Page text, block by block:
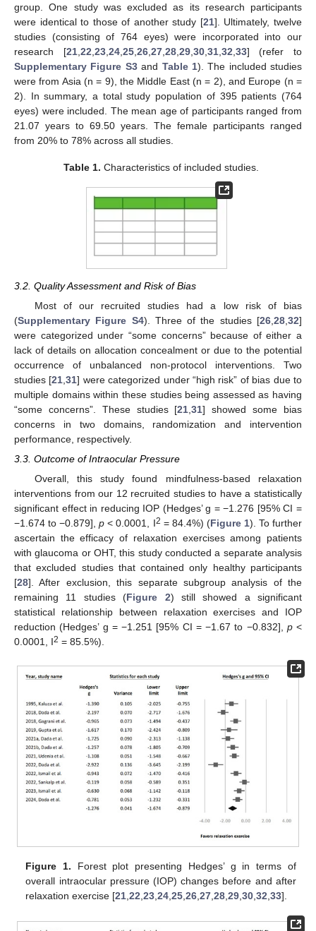
group. One study was excluded as its research participants
were identical to those of another study [21]. Ultimately, twelve
studies (consisting of 764 eyes) were incorporated into our
research [21, 22 23, 24, 25, 26, 27, 28, 29, 30, 31, 32 33] (refer to
Supplementary Figure S3and Table 1). The included studies
were from Asia (n = 9), the Middle East (n = 2), and Europe (n =
2). In summary, a total study population of 395 patients (764
eyes) were included. The mean age of participants ranged from
21.07 years to 69.50 years. The female participants ranged
from 20% to 78% across all studies.
Table 1. Characteristics of included studies.
3.2. Quality Assessment and Risk of Bias
Most of our recruited studies had a low risk of bias
(Supplementary Figure S4). Three of the studies [26 ,28 ,32]
were categorized under “some concerns” because of either a
lack of details on allocation concealment or due to the potential
occurrence of unbalanced non-protocol interventions. Two
studies [21 ,31] were categorized under “high risk” of bias due to
multiple domains within these studies being assessed as having
“some concerns”. These studies [21 ,31] showed some bias
concerns in two domains, randomization and intervention
performance, respectively.
3.3. Outcome of Intraocular Pressure
Overall, this study found mindfulness-based relaxation
interventions from our 12 recruited studies to have a statistically
significant effect in reducing IOP (Hedges’ g = −1.276 [95% CI =
−1.674 to −0.879],p < 0.0001, I2 = 84.4%) (Figure 1). To further
ascertain the efficacy of relaxation exercises among patients
with glaucoma or OHT, this study conducted a separate analysis
that excluded studies that contained only healthy participants
[28]. After exclusion, this separate subgroup analysis of the
remaining 11 studies (Figure 2) still showed a significant
statistical relationship between relaxation exercises and IOP
reduction (Hedges’ g = −1.251 [95% CI = −1.67 to −0.832], p<
0.0001, I2 = 85.5%).
Figure 1. Forest plot presenting Hedges’ g in terms of
overall intraocular pressure (IOP) changes before and after
relaxation exercise [21 ,22 ,23 ,24 ,25 ,26 ,27 ,28 ,29 ,30 ,32 ,33].